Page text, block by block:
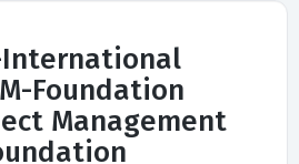
International
Foundation
Management